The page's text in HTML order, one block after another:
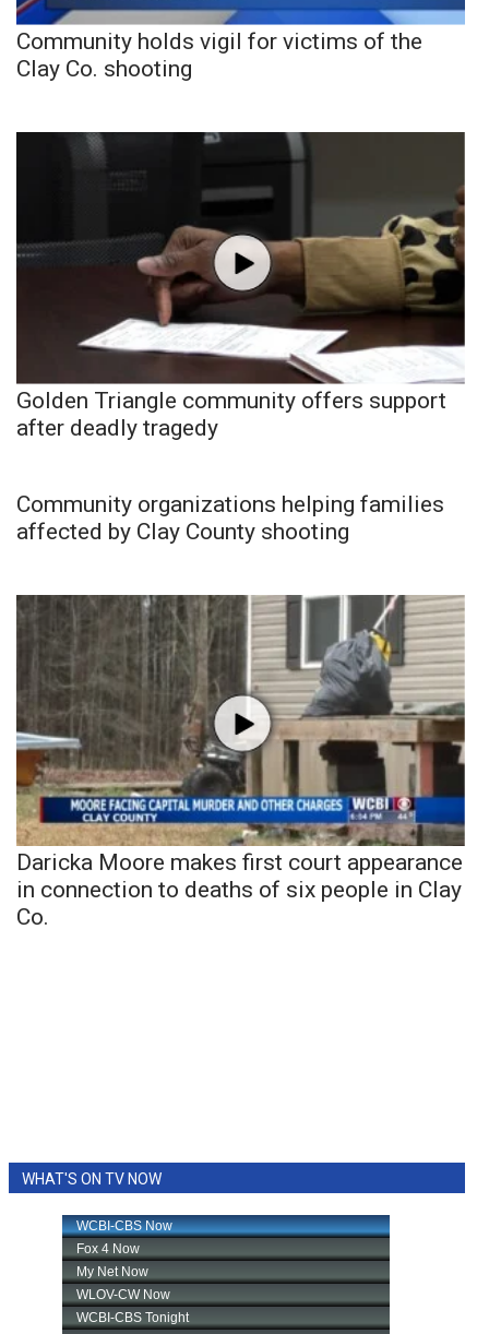
Community holds vigil for victims of the
Clay Co. shooting
Golden Triangle community offers support
after deadly tragedy
Community organizations helping families
affected by Clay County shooting
Daricka Moore makes first court appearance
in connection to deaths of six people in Clay
Co.
WHAT'S ON TV NOW